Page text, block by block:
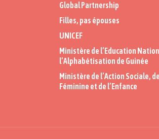
Global Partnership
Filles, pas épouses
UNICEF
Ministère de l’Education
l’Alphabétisation de Guinée
Ministère de l’Action Sociale,
Féminine et de l’Enfance